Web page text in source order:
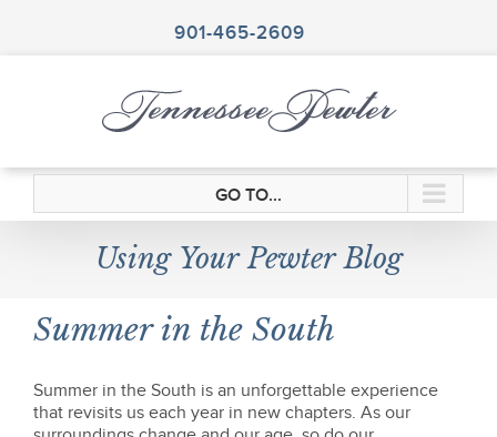
901-465-2609
GO TO...
Using Your Pewter Blog
Summer in the South
Summer in the South is an unforgettable experience
that revisits us each year in new chapters. As our